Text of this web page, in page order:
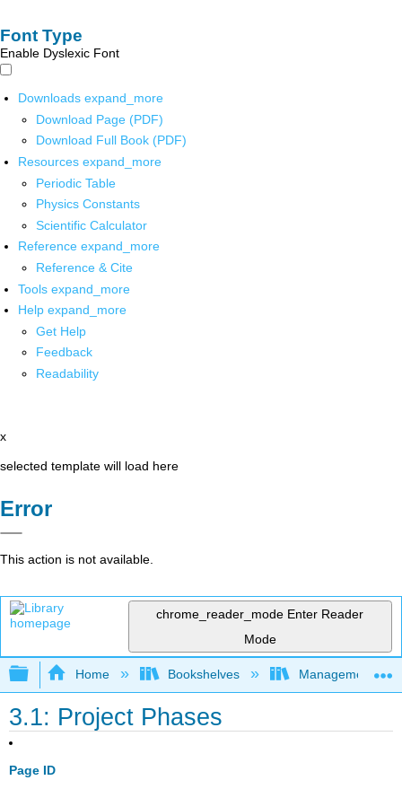
Font Type
Enable Dyslexic Font
Downloads expand_more
Download Page (PDF)
Download Full Book (PDF)
Resources expand_more
Periodic Table
Physics Constants
Scientific Calculator
Reference expand_more
Reference & Cite
Tools expand_more
Help expand_more
Get Help
Feedback
Readability
x
selected template will load here
Error
This action is not available.
chrome_reader_mode Enter Reader
Mode
Expand/collapse global hierarchy
Home Bookshelves Management
3.1: Project Phases
Page ID